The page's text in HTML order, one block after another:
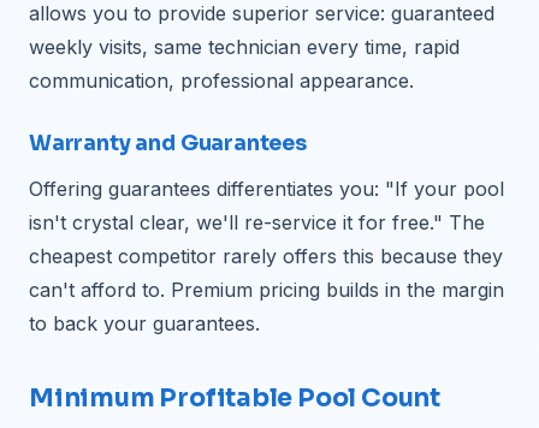
allows you to provide superior service: guaranteed
weekly visits, same technician every time, rapid
communication, professional appearance.
Warranty and Guarantees
Offering guarantees differentiates you: "If your pool
isn't crystal clear, we'll re-service it for free." The
cheapest competitor rarely offers this because they
can't afford to. Premium pricing builds in the margin
to back your guarantees.
Minimum Profitable Pool Count